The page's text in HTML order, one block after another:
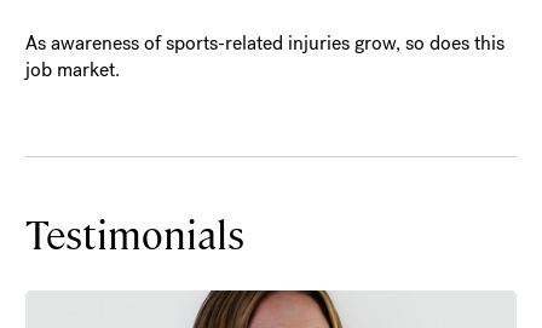
As awareness of sports-related injuries grow, so does this
job market.
Testimonials